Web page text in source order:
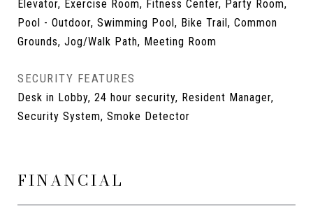
Elevator, Exercise Room, Fitness Center, Party Room,
Pool - Outdoor, Swimming Pool, Bike Trail, Common
Grounds, Jog/Walk Path, Meeting Room
SECURITY FEATURES
Desk in Lobby, 24 hour security, Resident Manager,
Security System, Smoke Detector
FINANCIAL